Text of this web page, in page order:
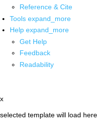
Reference & Cite
Tools expand_more
Help expand_more
Get Help
Feedback
Readability
x
selected template will load here